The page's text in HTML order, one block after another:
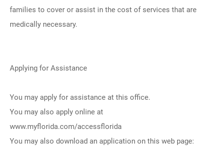
families to cover or assist in the cost of services that are
medically necessary.
Applying for Assistance
You may apply for assistance at this office.
You may also apply online at
www.myflorida.com/accessflorida
You may also download an application on this web page: